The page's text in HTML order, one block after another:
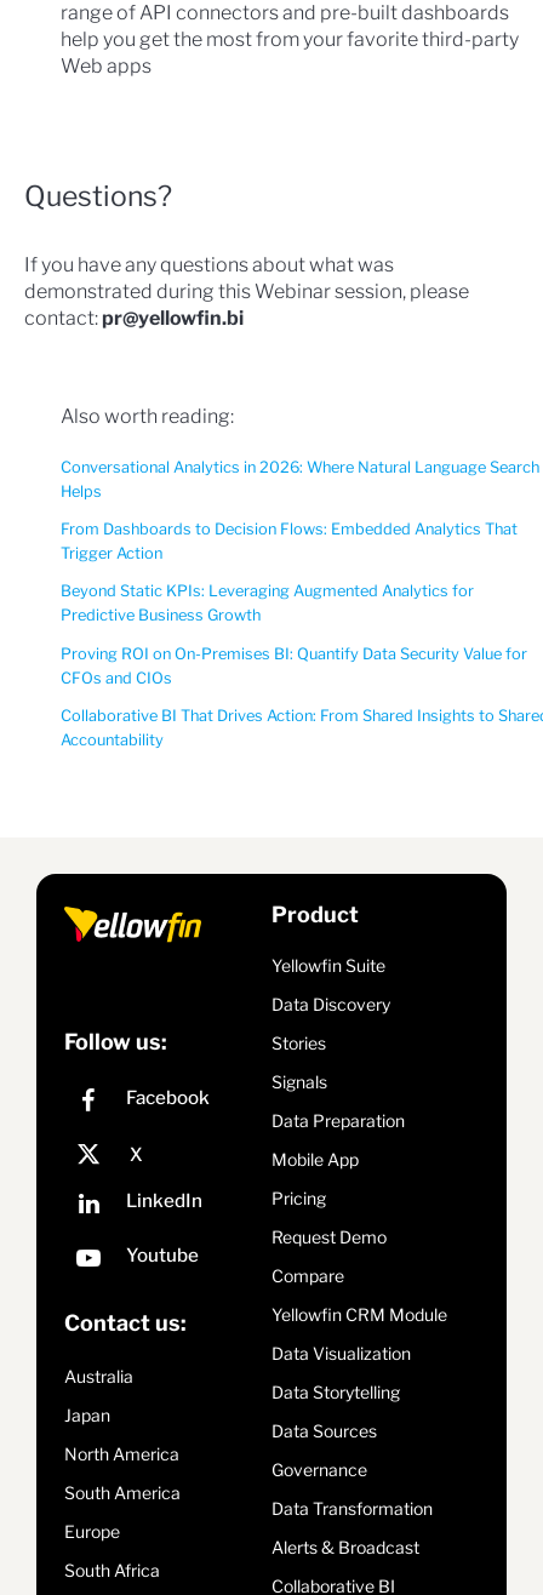
range of API connectors and pre-built dashboards
help you get the most from your favorite third-party
Web apps
Questions?
If you have any questions about what was
demonstrated during this Webinar session, please
contact: pr@yellowfin.bi
Also worth reading:
Conversational Analytics in 2026: Where Natural Language Search
Helps
From Dashboards to Decision Flows: Embedded Analytics That
Trigger Action
Beyond Static KPIs: Leveraging Augmented Analytics for
Predictive Business Growth
Proving ROI on On-Premises BI: Quantify Data Security Value for
CFOs and CIOs
Collaborative BI That Drives Action: From Shared Insights to
Accountability
Follow us:
Contact us:
Australia
Japan
North America
South America
Europe
South Africa
Product
Yellowfin Suite
Data Discovery
Stories
Signals
Data Preparation
Mobile App
Pricing
Request Demo
Compare
Yellowfin CRM Module
Data Visualization
Data Storytelling
Data Sources
Governance
Data Transformation
Alerts & Broadcast
Collaborative BI